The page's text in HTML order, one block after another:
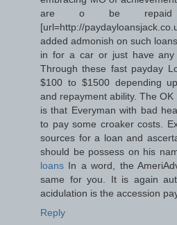
are o be repaid
[url=http://
added admonish on such
in for a car or just have any
Through these fast payday
$100 to $1500 depending
and repayment ability. The
is that Everyman with bad
to pay some croaker costs.
sources for a loan and
should be possess on his
loans In a word, the
same for you. It is again
acidulation is the accession
Reply